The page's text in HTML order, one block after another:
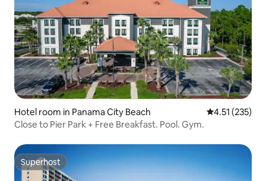
Hotel room in Panama City Beach 4.51 out of 5
4.51 (235)
Close to Pier Park + Free Breakfast. Pool. Gym.
Superhost
Superhost